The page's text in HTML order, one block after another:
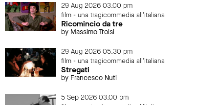
29 Aug 2026 03.00 pm
film - una tragicommedia all'italiana
Ricomincio da tre
by Massimo Troisi
29 Aug 2026 05.30 pm
film - una tragicommedia all'italiana
Stregati
by Francesco Nuti
5 Sep 2026 03.00 pm